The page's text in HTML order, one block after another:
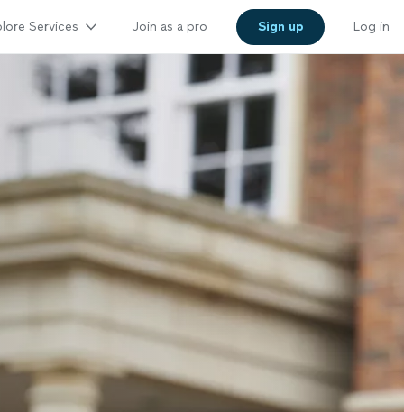
Services Join as a pro Sign up Log in